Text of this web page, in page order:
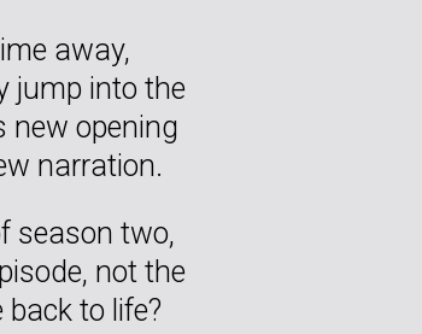
away,
jump into the
new opening
narration.
season two,
not the
to life?